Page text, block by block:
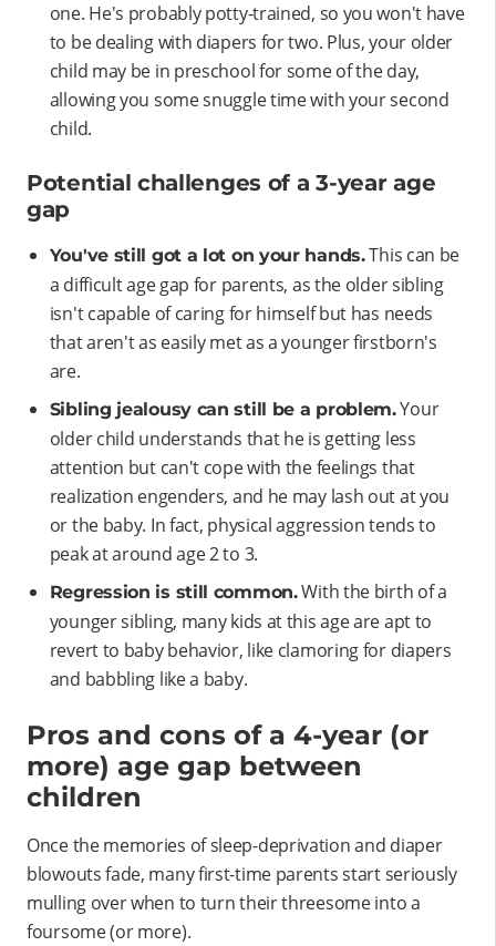
one. He's probably potty-trained, so you won't have
to be dealing with diapers for two. Plus, your older
child may be in preschool for some of the day,
allowing you some snuggle time with your second
child.
Potential challenges of a 3-year age
gap
You've still got a lot on your hands.This can be
a difficult age gap for parents, as the older sibling
isn't capable of caring for himself but has needs
that aren't as easily met as a younger firstborn's
are.
Sibling jealousy can still be a problem.Your
older child understands that he is getting less
attention but can't cope with the feelings that
realization engenders, and he may lash out at you
or the baby. In fact, physical aggression tends to
peak at around age 2 to 3.
Regression is still common.With the birth of a
younger sibling, many kids at this age are apt to
revert to baby behavior, like clamoring for diapers
and babbling like a baby.
Pros and cons of a 4-year (or
more) age gap between
children
Once the memories of sleep-deprivation and diaper
blowouts fade, many first-time parents start seriously
mulling over when to turn their threesome into a
foursome (or more).